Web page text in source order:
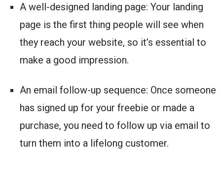
A well-designed landing page: Your landing
page is the first thing people will see when
they reach your website, so it’s essential to
make a good impression.
An email follow-up sequence: Once someone
has signed up for your freebie or made a
purchase, you need to follow up via email to
turn them into a lifelong customer.